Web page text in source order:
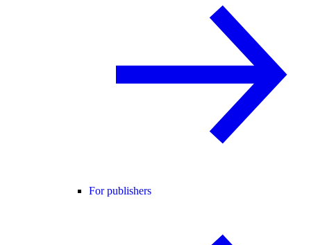
For publishers